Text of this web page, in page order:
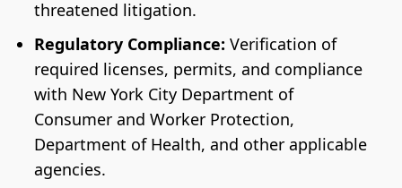
threatened litigation.
Regulatory Compliance: Verification of
required licenses, permits, and compliance
with New York City Department of
Consumer and Worker Protection,
Department of Health, and other applicable
agencies.